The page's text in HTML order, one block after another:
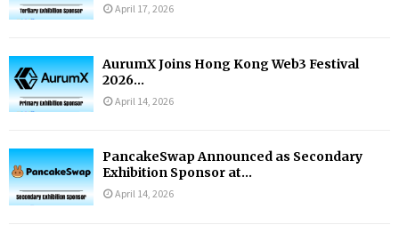
April 17, 2026
AurumX Joins Hong Kong Web3 Festival
2026...
April 14, 2026
PancakeSwap Announced as Secondary
Exhibition Sponsor at...
April 14, 2026